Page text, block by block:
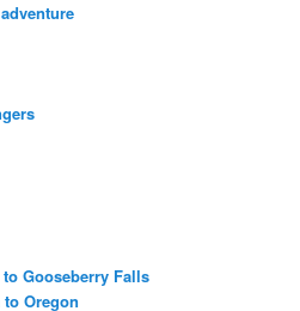
Gooseberry Falls
Oregon